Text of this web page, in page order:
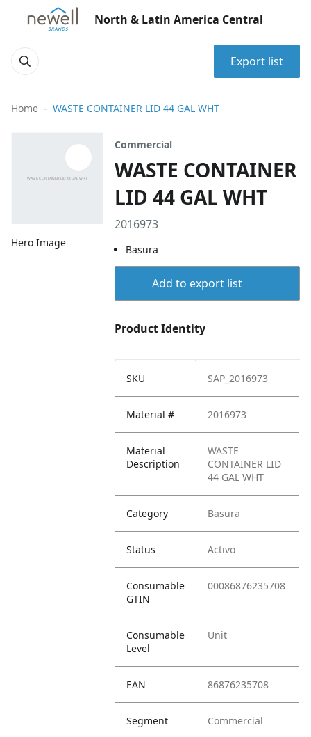
North & Latin America Central
Export list
Home WASTE CONTAINER LID 44 GAL WHT
Hero Image
Commercial
WASTE CONTAINER
LID 44 GAL WHT
2016973
Basura
Add to export list
Product Identity
SKU SAP_2016973
Material # 2016973
Material
Description
WASTE
CONTAINER LID
44 GAL WHT
Category Basura
Status Activo
Consumable
GTIN
00086876235708
Consumable
Level
Unit
EAN 86876235708
Segment Commercial